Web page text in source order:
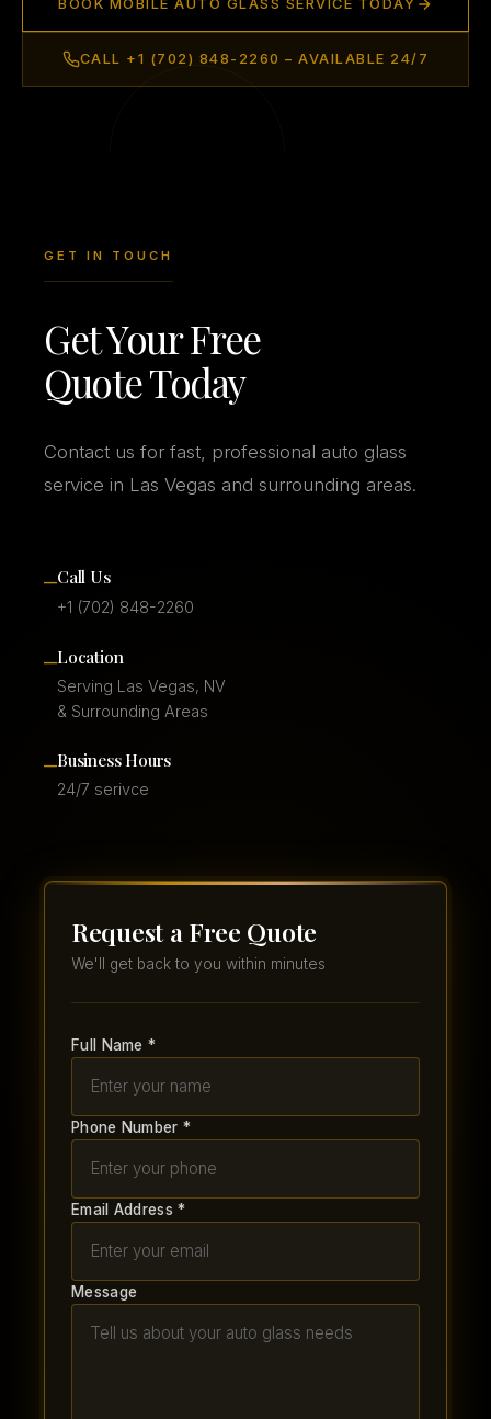
BOOK MOBILE AUTO GLASS SERVICE TODAY
CALL +1 (702) 848-2260 – AVAILABLE 24/7
GET IN TOUCH
Get Your Free
Quote Today
Contact us for fast, professional auto glass
service in Las Vegas and surrounding areas.
–Call Us
+1 (702) 848-2260
–Location
Serving Las Vegas, NV
& Surrounding Areas
–Business Hours
24/7 serivce
Request a Free Quote
We'll get back to you within minutes
Full Name *
Phone Number *
Email Address *
Message